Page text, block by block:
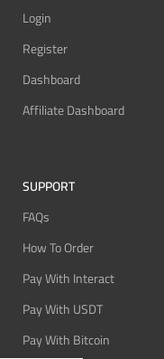
Login
Register
Dashboard
Affiliate Dashboard
SUPPORT
FAQs
How To Order
Pay With Interact
Pay With USDT
Pay With Bitcoin